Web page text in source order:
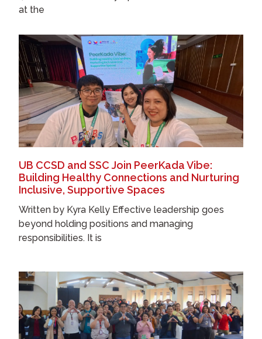
UB CCSD and SSC Join PeerKada Vibe:
Building Healthy Connections and Nurturing
Inclusive, Supportive Spaces
Written by Kyra Kelly Effective leadership goes
beyond holding positions and managing
responsibilities. It is
at the